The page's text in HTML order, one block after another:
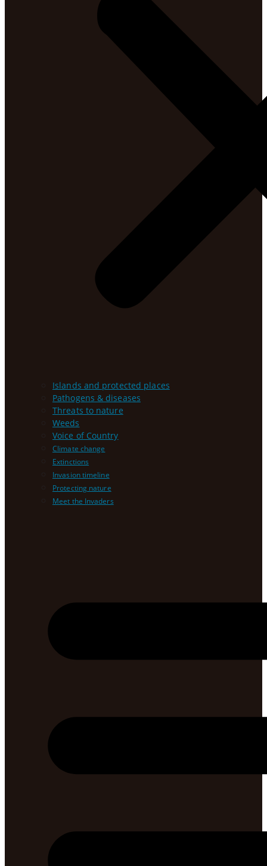
Islands and protected places
Pathogens & diseases
Threats to nature
Weeds
Voice of Country
Climate change
Extinctions
Invasion timeline
Protecting nature
Meet the Invaders